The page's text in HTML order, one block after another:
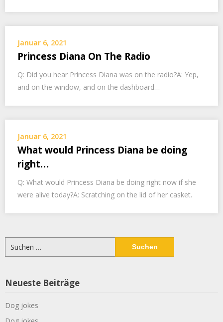
Januar 6, 2021
Princess Diana On The Radio
Q: Did you hear Princess Diana was on the radio?A: Yep,
and on the window, and on the dashboard…
Januar 6, 2021
What would Princess Diana be doing
right…
Q: What would Princess Diana be doing right now if she
were alive today?A: Scratching on the lid of her casket.
Suchen
nach:
Neueste Beiträge
Dog jokes